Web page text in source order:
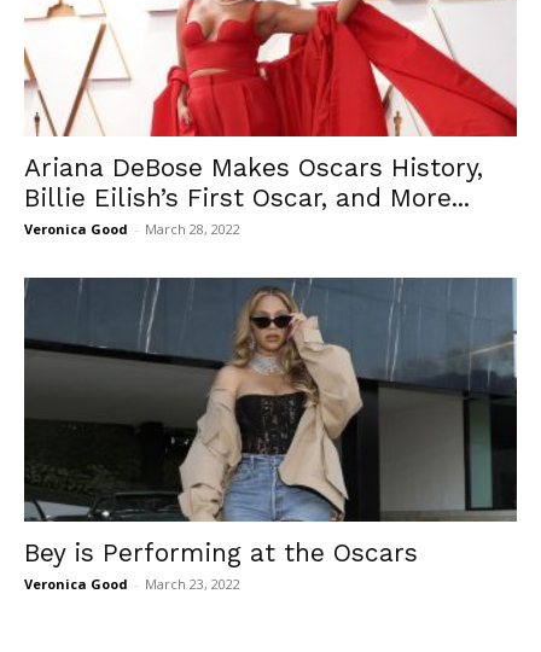
Ariana DeBose Makes Oscars History,
Billie Eilish’s First Oscar, and More...
Veronica Good - March 28, 2022
Bey is Performing at the Oscars
Veronica Good - March 23, 2022